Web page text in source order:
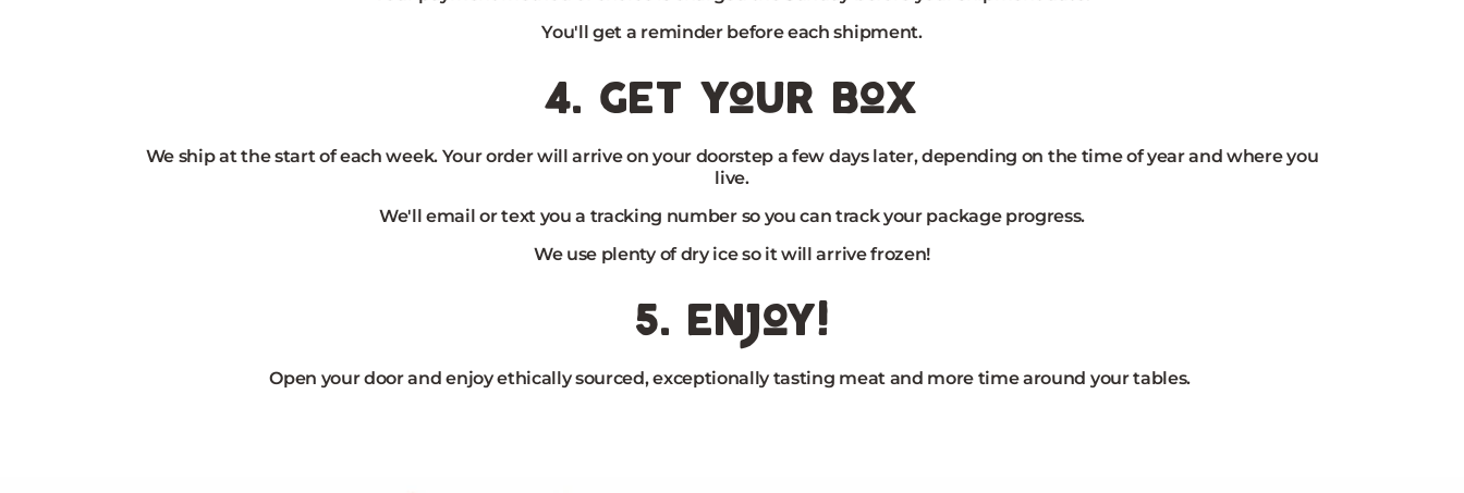
You'll get a reminder before each shipment.
4. get your box
We ship at the start of each week. Your order will arrive on your doorstep a few days later, depending on the time of year and where you
live.
We'll email or text you a tracking number so you can track your package progress.
We use plenty of dry ice so it will arrive frozen!
5. enjoy!
Open your door and enjoy ethically sourced, exceptionally tasting meat and more time around your tables.